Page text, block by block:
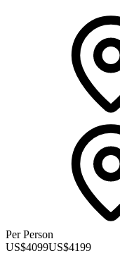
Per Person
US$4099US$4199